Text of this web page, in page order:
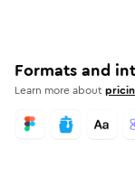
Formats and
Learn more about